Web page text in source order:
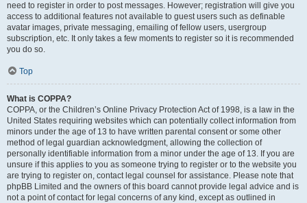
need to register in order to post messages. However; registration will give you
access to additional features not available to guest users such as definable
avatar images, private messaging, emailing of fellow users, usergroup
subscription, etc. It only takes a few moments to register so it is recommended
you do so.
Top
What is COPPA?
COPPA, or the Children’s Online Privacy Protection Act of 1998, is a law in the
United States requiring websites which can potentially collect information from
minors under the age of 13 to have written parental consent or some other
method of legal guardian acknowledgment, allowing the collection of
personally identifiable information from a minor under the age of 13. If you are
unsure if this applies to you as someone trying to register or to the website you
are trying to register on, contact legal counsel for assistance. Please note that
phpBB Limited and the owners of this board cannot provide legal advice and is
not a point of contact for legal concerns of any kind, except as outlined in